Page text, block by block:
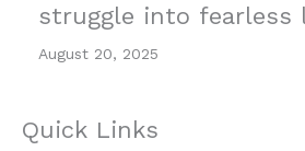
struggle into fearless
August 20, 2025
Quick Links